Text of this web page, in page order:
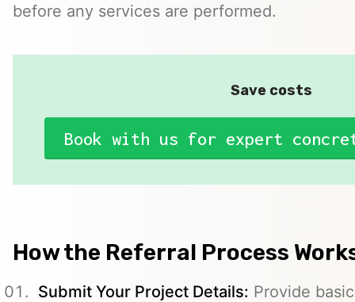
before any services are performed.
Save costs
Book with us for expert
How the Referral Process
Submit Your Project Details: Provide